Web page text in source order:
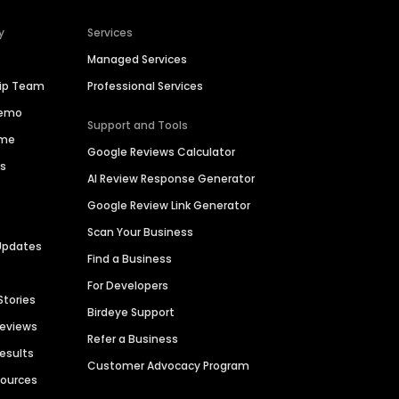
Team
Services
Managed Services
Professional Services
Support and Tools
Google Reviews Calculator
AI Review Response Generator
Google Review Link Generator
Scan Your Business
Find a Business
For Developers
Birdeye Support
Refer a Business
Customer Advocacy Program